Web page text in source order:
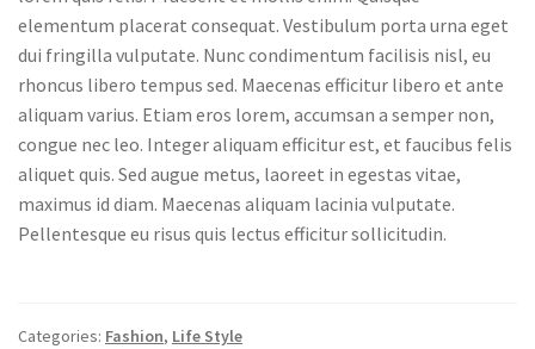
elementum placerat consequat. Vestibulum porta urna eget
dui fringilla vulputate. Nunc condimentum facilisis nisl, eu
rhoncus libero tempus sed. Maecenas efficitur libero et ante
aliquam varius. Etiam eros lorem, accumsan a semper non,
congue nec leo. Integer aliquam efficitur est, et faucibus felis
aliquet quis. Sed augue metus, laoreet in egestas vitae,
maximus id diam. Maecenas aliquam lacinia vulputate.
Pellentesque eu risus quis lectus efficitur sollicitudin.
Categories: Fashion, Life Style